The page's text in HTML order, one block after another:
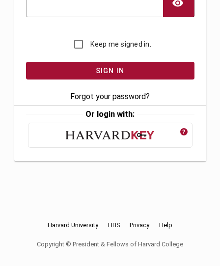
Keep me signed in.
Forgot your password?
Or login with:
?
Harvard University HBS Privacy Help
Copyright © President & Fellows of Harvard College